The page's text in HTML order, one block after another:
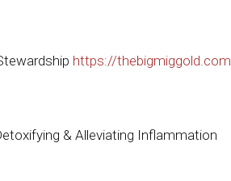
https://thebigmiggold.com
& Alleviating Inflammation